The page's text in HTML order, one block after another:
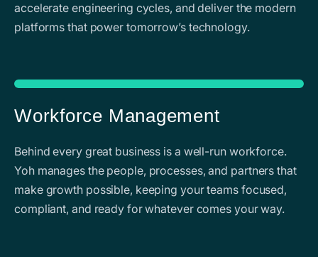
accelerate engineering cycles, and deliver the modern
platforms that power tomorrow’s technology.
Workforce Management
Behind every great business is a well-run workforce.
Yoh manages the people, processes, and partners that
make growth possible, keeping your teams focused,
compliant, and ready for whatever comes your way.